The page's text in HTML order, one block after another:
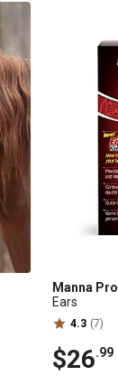
Manna Pro
Ears
4.3 (7)
$26.99